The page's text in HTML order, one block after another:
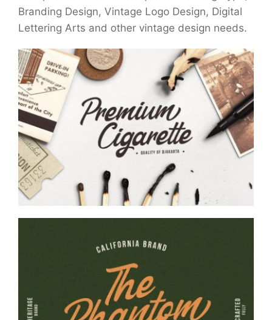
Branding Design, Vintage Logo Design, Digital
Lettering Arts and other vintage design needs.